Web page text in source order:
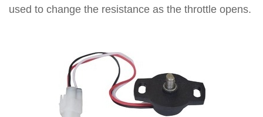
used to change the resistance as the throttle opens.